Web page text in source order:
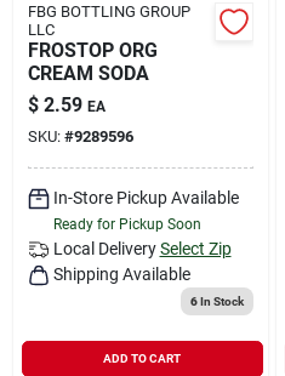
FBG BOTTLING GROUP
LLC
FROSTOP ORG
CREAM SODA
$ 2.59 EA
SKU: #9289596
In-Store Pickup Available
Ready for Pickup Soon
Local Delivery Select Zip
Shipping Available
6In Stock
ADD TO CART